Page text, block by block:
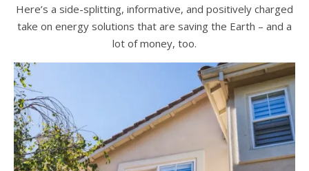
Here’s a side-splitting, informative, and positively charged
take on energy solutions that are saving the Earth – and a
lot of money, too.